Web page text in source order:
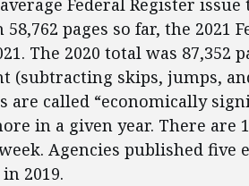
Federal Register
pages so far, the 2021
The 2020 total was 87,352
(subtracting skips, jumps,
are called “economically
in a given year. There are
Agencies published
2019.